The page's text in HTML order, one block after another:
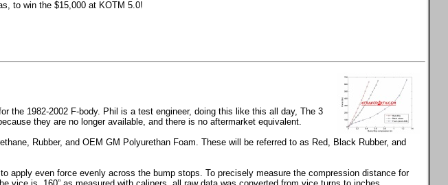
to win the $15,000 at KOTM 5.0!
the 1982-2002 F-body. Phil is a test engineer, doing this like this all day, The 3
they are no longer available, and there is no aftermarket equivalent.
Rubber, and OEM GM Polyurethan Foam. These will be referred to as Red, Black Rubber, and
even force evenly across the bump stops. To precisely measure the compression distance for